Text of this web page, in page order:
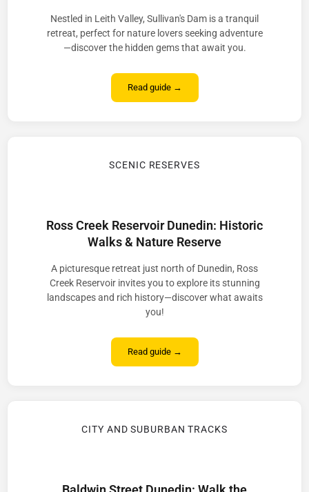
Nestled in Leith Valley, Sullivan's Dam is a tranquil
retreat, perfect for nature lovers seeking adventure
—discover the hidden gems that await you.
Read guide →
Ross Creek Reservoir Dunedin: Historic
Walks & Nature Reserve
A picturesque retreat just north of Dunedin, Ross
Creek Reservoir invites you to explore its stunning
landscapes and rich history—discover what awaits
you!
SCENIC RESERVES
Read guide →
CITY AND SUBURBAN TRACKS